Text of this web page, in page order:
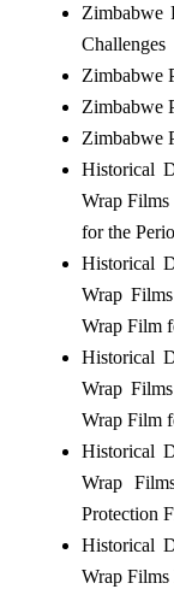
Zimbabwe
Challenges
Zimbabwe
Zimbabwe
Zimbabwe
Historical
Wrap
for the
Historical
Wrap
Wrap Film
Historical
Wrap
Wrap Film
Historical
Wrap
Protection
Historical
Wrap